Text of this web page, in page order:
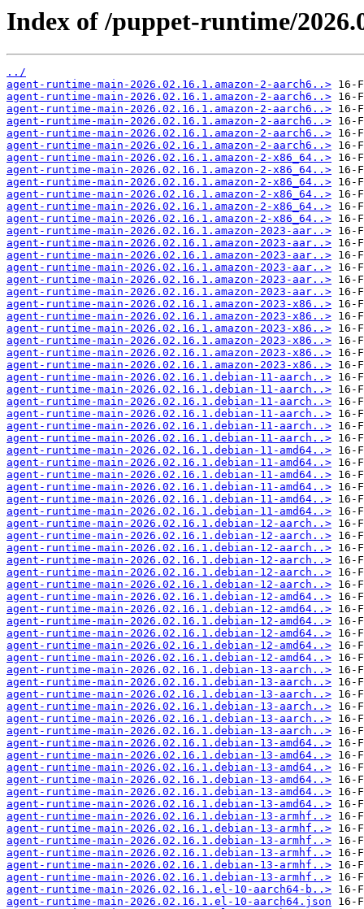
Index of /puppet-runtime/
../
agent-runtime-main-2026.02.16.1.amazon-2-aarch6..>
agent-runtime-main-2026.02.16.1.amazon-2-aarch6..>
agent-runtime-main-2026.02.16.1.amazon-2-aarch6..>
agent-runtime-main-2026.02.16.1.amazon-2-aarch6..>
agent-runtime-main-2026.02.16.1.amazon-2-aarch6..>
agent-runtime-main-2026.02.16.1.amazon-2-aarch6..>
agent-runtime-main-2026.02.16.1.amazon-2-x86_64..>
agent-runtime-main-2026.02.16.1.amazon-2-x86_64..>
agent-runtime-main-2026.02.16.1.amazon-2-x86_64..>
agent-runtime-main-2026.02.16.1.amazon-2-x86_64..>
agent-runtime-main-2026.02.16.1.amazon-2-x86_64..>
agent-runtime-main-2026.02.16.1.amazon-2-x86_64..>
agent-runtime-main-2026.02.16.1.amazon-2023-aar..>
agent-runtime-main-2026.02.16.1.amazon-2023-aar..>
agent-runtime-main-2026.02.16.1.amazon-2023-aar..>
agent-runtime-main-2026.02.16.1.amazon-2023-aar..>
agent-runtime-main-2026.02.16.1.amazon-2023-aar..>
agent-runtime-main-2026.02.16.1.amazon-2023-aar..>
agent-runtime-main-2026.02.16.1.amazon-2023-x86..>
agent-runtime-main-2026.02.16.1.amazon-2023-x86..>
agent-runtime-main-2026.02.16.1.amazon-2023-x86..>
agent-runtime-main-2026.02.16.1.amazon-2023-x86..>
agent-runtime-main-2026.02.16.1.amazon-2023-x86..>
agent-runtime-main-2026.02.16.1.amazon-2023-x86..>
agent-runtime-main-2026.02.16.1.debian-11-aarch..>
agent-runtime-main-2026.02.16.1.debian-11-aarch..>
agent-runtime-main-2026.02.16.1.debian-11-aarch..>
agent-runtime-main-2026.02.16.1.debian-11-aarch..>
agent-runtime-main-2026.02.16.1.debian-11-aarch..>
agent-runtime-main-2026.02.16.1.debian-11-aarch..>
agent-runtime-main-2026.02.16.1.debian-11-amd64..>
agent-runtime-main-2026.02.16.1.debian-11-amd64..>
agent-runtime-main-2026.02.16.1.debian-11-amd64..>
agent-runtime-main-2026.02.16.1.debian-11-amd64..>
agent-runtime-main-2026.02.16.1.debian-11-amd64..>
agent-runtime-main-2026.02.16.1.debian-11-amd64..>
agent-runtime-main-2026.02.16.1.debian-12-aarch..>
agent-runtime-main-2026.02.16.1.debian-12-aarch..>
agent-runtime-main-2026.02.16.1.debian-12-aarch..>
agent-runtime-main-2026.02.16.1.debian-12-aarch..>
agent-runtime-main-2026.02.16.1.debian-12-aarch..>
agent-runtime-main-2026.02.16.1.debian-12-aarch..>
agent-runtime-main-2026.02.16.1.debian-12-amd64..>
agent-runtime-main-2026.02.16.1.debian-12-amd64..>
agent-runtime-main-2026.02.16.1.debian-12-amd64..>
agent-runtime-main-2026.02.16.1.debian-12-amd64..>
agent-runtime-main-2026.02.16.1.debian-12-amd64..>
agent-runtime-main-2026.02.16.1.debian-12-amd64..>
agent-runtime-main-2026.02.16.1.debian-13-aarch..>
agent-runtime-main-2026.02.16.1.debian-13-aarch..>
agent-runtime-main-2026.02.16.1.debian-13-aarch..>
agent-runtime-main-2026.02.16.1.debian-13-aarch..>
agent-runtime-main-2026.02.16.1.debian-13-aarch..>
agent-runtime-main-2026.02.16.1.debian-13-aarch..>
agent-runtime-main-2026.02.16.1.debian-13-amd64..>
agent-runtime-main-2026.02.16.1.debian-13-amd64..>
agent-runtime-main-2026.02.16.1.debian-13-amd64..>
agent-runtime-main-2026.02.16.1.debian-13-amd64..>
agent-runtime-main-2026.02.16.1.debian-13-amd64..>
agent-runtime-main-2026.02.16.1.debian-13-amd64..>
agent-runtime-main-2026.02.16.1.debian-13-armhf..>
agent-runtime-main-2026.02.16.1.debian-13-armhf..>
agent-runtime-main-2026.02.16.1.debian-13-armhf..>
agent-runtime-main-2026.02.16.1.debian-13-armhf..>
agent-runtime-main-2026.02.16.1.debian-13-armhf..>
agent-runtime-main-2026.02.16.1.debian-13-armhf..>
agent-runtime-main-2026.02.16.1.el-10-aarch64-b..>
agent-runtime-main-2026.02.16.1.el-10-aarch64.json